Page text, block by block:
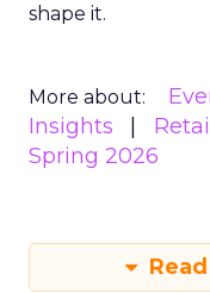
shape it.
More about:
Insights
Spring 2026